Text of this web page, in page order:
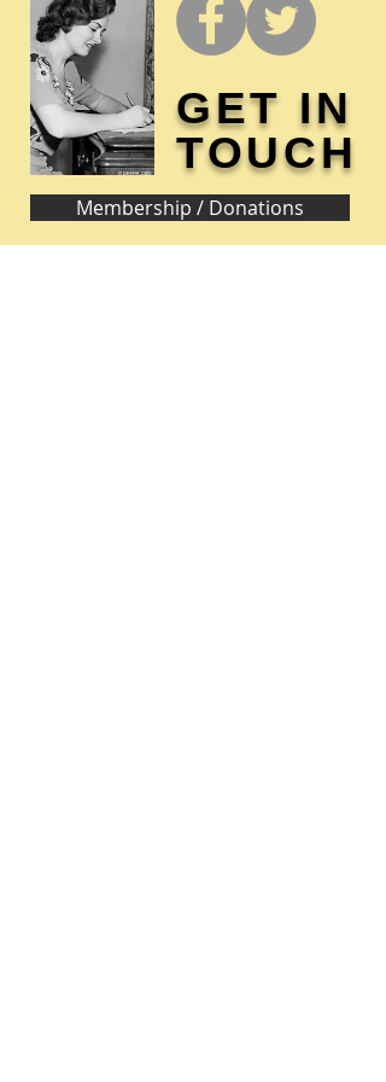
GET IN
TOUCH
Membership / Donations